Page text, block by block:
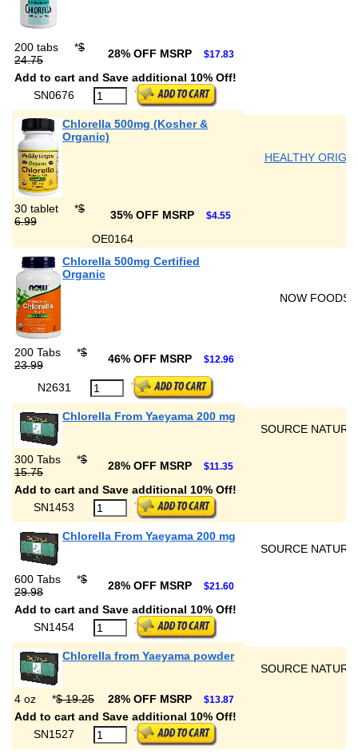
200 tabs *$
24.75
28% OFF MSRP $17.83
Add to cart and Save additional 10% Off!
SN0676
Chlorella 500mg (Kosher &
Organic)
HEALTHY
30 tablet *$
6.99
35% OFF MSRP $4.55
OE0164
Chlorella 500mg Certified
Organic
NOW FOODS
200 Tabs *$
23.99
46% OFF MSRP $12.96
N2631
Chlorella From Yaeyama 200 mg
SOURCE
300 Tabs *$
15.75
28% OFF MSRP $11.35
Add to cart and Save additional 10% Off!
SN1453
Chlorella From Yaeyama 200 mg
SOURCE
600 Tabs *$
29.98
28% OFF MSRP $21.60
Add to cart and Save additional 10% Off!
SN1454
Chlorella from Yaeyama powder
SOURCE
4 oz *$ 19.25 28% OFF MSRP $13.87
Add to cart and Save additional 10% Off!
SN1527